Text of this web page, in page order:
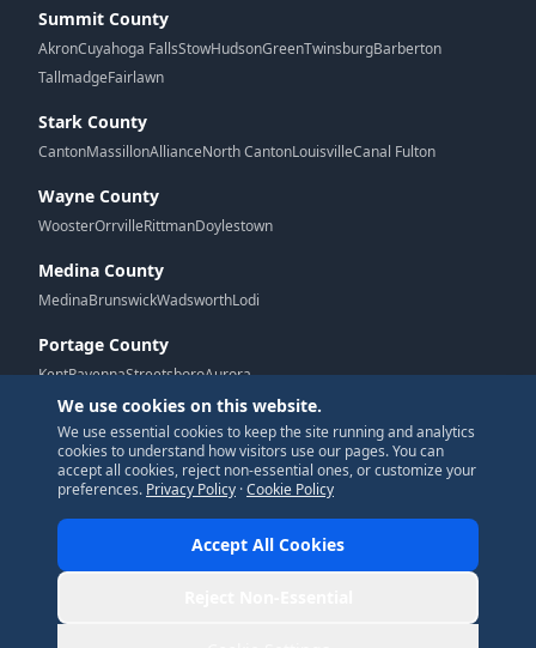
Summit County
AkronCuyahoga FallsStowHudsonGreenTwinsburgBarberton
TallmadgeFairlawn
Stark County
CantonMassillonAllianceNorth CantonLouisvilleCanal Fulton
Wayne County
WoosterOrrvilleRittmanDoylestown
Medina County
MedinaBrunswickWadsworthLodi
Portage County
KentRavennaStreetsboroAurora
G
We use cookies on this website.
We use essential cookies to keep the site running and analytics
cookies to understand how visitors use our pages. You can
accept all cookies, reject non-essential ones, or customize your
preferences. Privacy Policy ·Cookie Policy
Accept All Cookies